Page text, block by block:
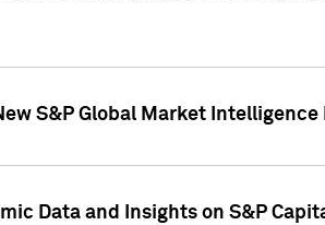
S&P Global Market Intelligence
Data and Insights on S&P